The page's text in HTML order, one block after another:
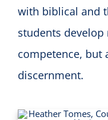
with biblical and
students
competence, but
discernment.